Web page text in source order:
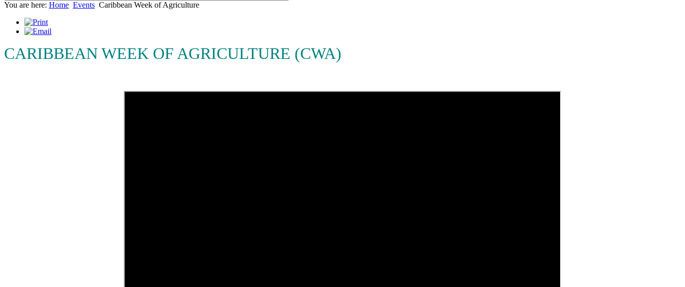
You are here: Home Events Caribbean Week of Agriculture
CARIBBEAN WEEK OF AGRICULTURE (CWA)